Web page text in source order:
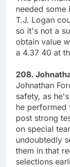
needed some
T.J. Logan
so it's not a
obtain value
a 4.37 40 at
208.
Johnathan
safety, as
he performed
post strong
on special
undoubtedly
them in that
selections